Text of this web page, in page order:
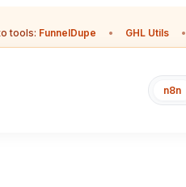
tools: FunnelDupe • GHL Utils •
n8n